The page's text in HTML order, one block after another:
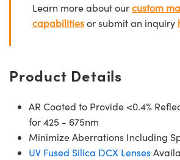
Learn more about ourcustom
capabilitiesor submit an inquiry
Product Details
AR Coated to Provide <0.4%
for 425 - 675nm
Minimize Aberrations Including
UV Fused Silica DCX Lenses